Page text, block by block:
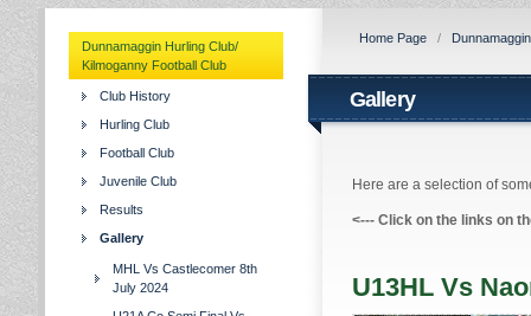
Dunnamaggin Hurling Club/
Kilmoganny Football Club
Club History
Hurling Club
Football Club
Juvenile Club
Results
Gallery
MHL Vs Castlecomer 8th
July 2024
Home Page /
Gallery
Here are a selection of
<--- Click on the links on
U13HL Vs